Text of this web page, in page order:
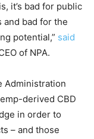
it’s bad for public
and bad for the
potential,” said
of NPA.
Administration
derived CBD
in order to
– and those